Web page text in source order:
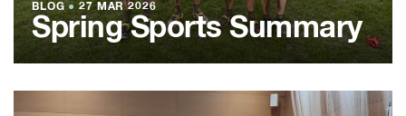
BLOG ●27 MAR 2026
Spring Sports Summary